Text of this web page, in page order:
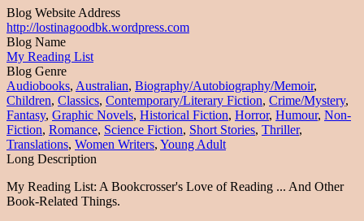
Blog Website Address
http://lostinagoodbk.wordpress.com
Blog Name
My Reading List
Blog Genre
Audiobooks, Australian, Biography/Autobiography/Memoir,
Children, Classics, Contemporary/Literary Fiction, Crime/Mystery,
Fantasy, Graphic Novels, Historical Fiction, Horror, Humour, Non-
Fiction, Romance, Science Fiction, Short Stories, Thriller,
Translations, Women Writers, Young Adult
Long Description
My Reading List: A Bookcrosser's Love of Reading ... And Other
Book-Related Things.